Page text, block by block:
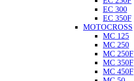
EC 300
EC 350F
MOTOCROSS
MC 125
MC 250
MC 250F
MC 350F
MC 450F